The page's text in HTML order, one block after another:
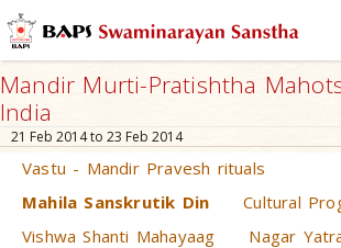
Mandir Murti-Pratishtha
India
21 Feb 2014 to 23 Feb 2014
Vastu - Mandir Pravesh rituals
Mahila Sanskrutik Din
Cultural
Vishwa Shanti Mahayaag
Nagar